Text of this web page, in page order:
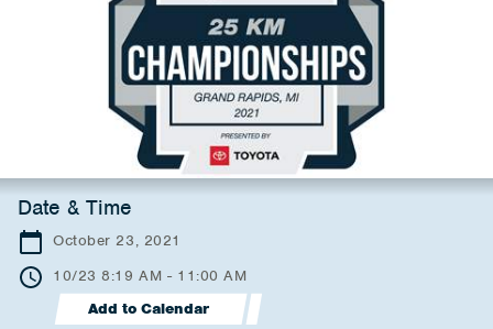
Date & Time
October 23, 2021
10/23 8:19 AM - 11:00 AM
Add to Calendar